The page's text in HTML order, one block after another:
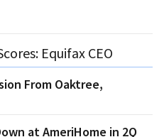
Equifax CEO
From Oaktree,
at AmeriHome in 2Q